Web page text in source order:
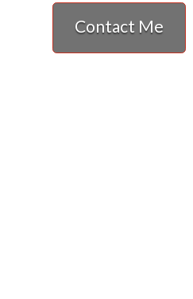
Contact Me